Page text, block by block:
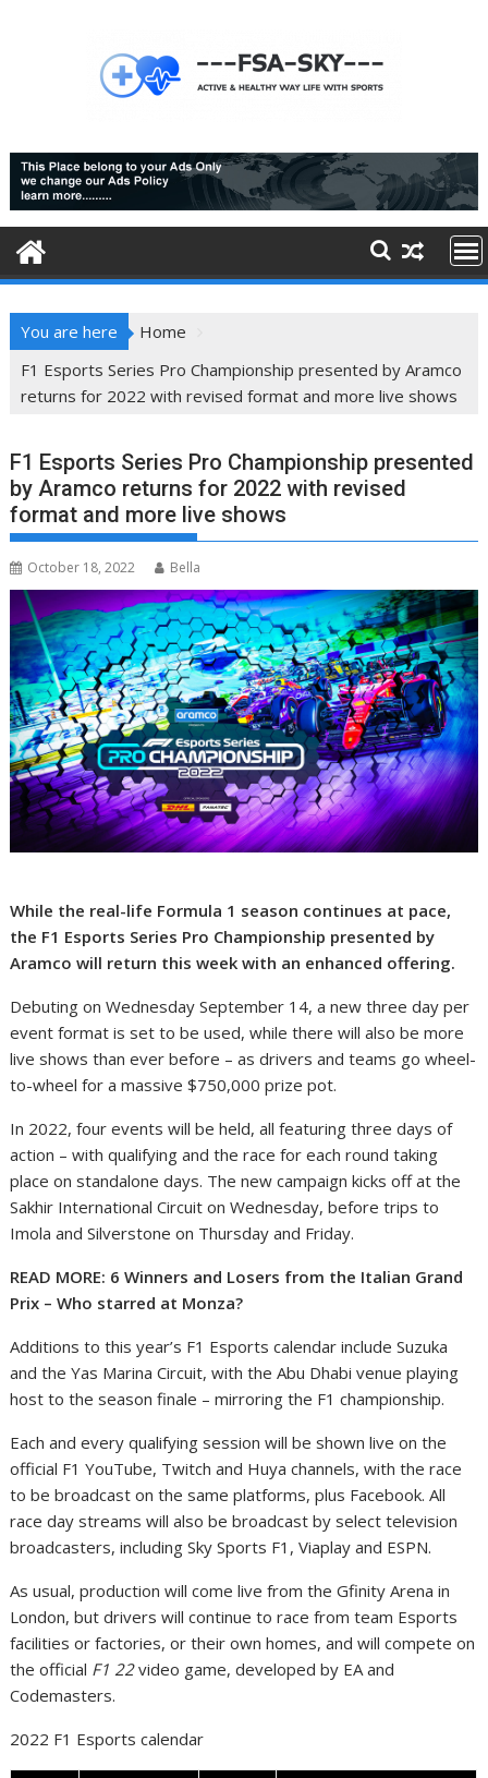
You are here
Home
F1 Esports Series Pro Championship presented by Aramco
returns for 2022 with revised format and more live shows
F1 Esports Series Pro Championship presented
by Aramco returns for 2022 with revised
format and more live shows
October 18, 2022 Bella
While the real-life Formula 1 season continues at pace,
the F1 Esports Series Pro Championship presented by
Aramco will return this week with an enhanced offering.
Debuting on Wednesday September 14, a new three day per
event format is set to be used, while there will also be more
live shows than ever before – as drivers and teams go wheel-
to-wheel for a massive $750,000 prize pot.
In 2022, four events will be held, all featuring three days of
action – with qualifying and the race for each round taking
place on standalone days. The new campaign kicks off at the
Sakhir International Circuit on Wednesday, before trips to
Imola and Silverstone on Thursday and Friday.
READ MORE: 6 Winners and Losers from the Italian Grand
Prix – Who starred at Monza?
Additions to this year’s F1 Esports calendar include Suzuka
and the Yas Marina Circuit, with the Abu Dhabi venue playing
host to the season finale – mirroring the F1 championship.
Each and every qualifying session will be shown live on the
official F1 YouTube, Twitch and Huya channels, with the race
to be broadcast on the same platforms, plus Facebook. All
race day streams will also be broadcast by select television
broadcasters, including Sky Sports F1, Viaplay and ESPN.
As usual, production will come live from the Gfinity Arena in
London, but drivers will continue to race from team Esports
facilities or factories, or their own homes, and will compete on
the official F1 22video game, developed by EA and
Codemasters.
2022 F1 Esports calendar